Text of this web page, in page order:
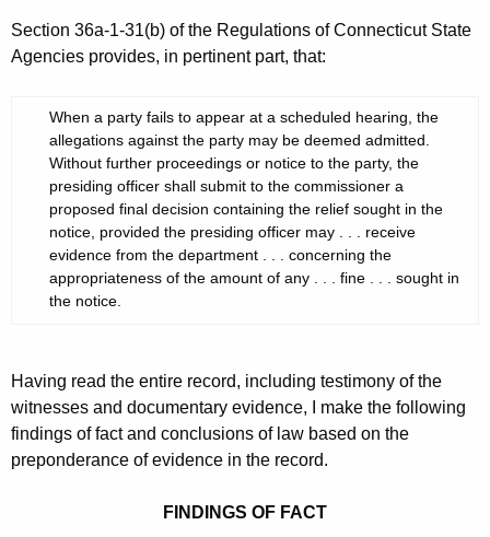
Section 36a-1-31(b) of the Regulations of Connecticut State
Agencies provides, in pertinent part, that:
When a party fails to appear at a scheduled hearing, the
allegations against the party may be deemed admitted.
Without further proceedings or notice to the party, the
presiding officer shall submit to the commissioner a
proposed final decision containing the relief sought in the
notice, provided the presiding officer may . . . receive
evidence from the department . . . concerning the
appropriateness of the amount of any . . . fine . . . sought in
the notice.
Having read the entire record, including testimony of the
witnesses and documentary evidence, I make the following
findings of fact and conclusions of law based on the
preponderance of evidence in the record.
FINDINGS OF FACT